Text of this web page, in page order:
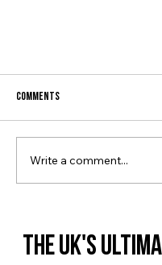
Comments
Write a comment...
THE UK'S
THE UK'S